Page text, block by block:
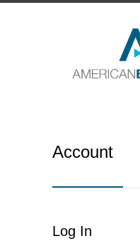
Account
Log In